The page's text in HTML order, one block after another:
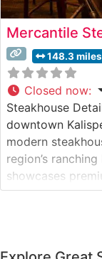
Mercantile
148.3 miles
Closed now:
Steakhouse
downtown
modern
region’s
showcases
carefully
specifications.
evident in their